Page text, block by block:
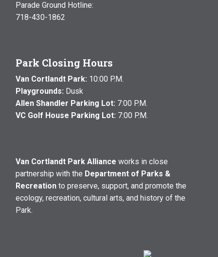
Parade Ground Hotline:
718-430-1862
Park Closing Hours
Van Cortlandt Park: 10:00 P.M.
Playgrounds: Dusk
Allen Shandler Parking Lot: 7:00 P.M.
VC Golf House Parking Lot: 7:00 P.M.
Van Cortlandt Park Alliance works in close
partnership with the Department of Parks &
Recreation to preserve, support, and promote the
ecology, recreation, cultural arts, and history of the
Park.